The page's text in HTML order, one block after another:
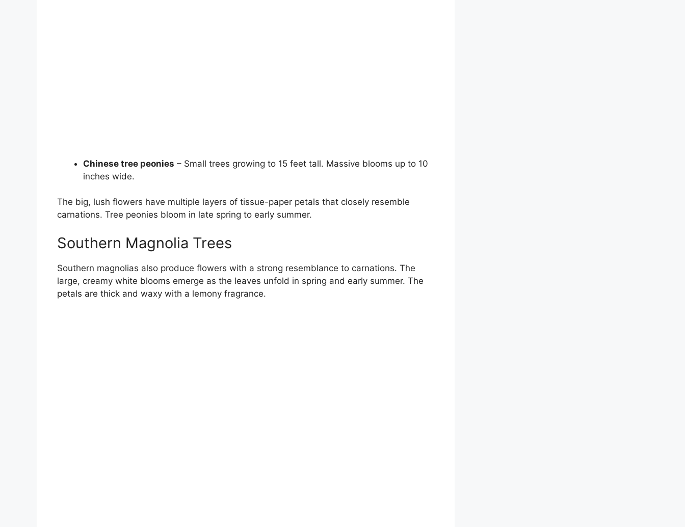
Chinese tree peonies – Small trees growing to 15 feet tall. Massive blooms up to 10
inches wide.
The big, lush flowers have multiple layers of tissue-paper petals that closely resemble
carnations. Tree peonies bloom in late spring to early summer.
Southern Magnolia Trees
Southern magnolias also produce flowers with a strong resemblance to carnations. The
large, creamy white blooms emerge as the leaves unfold in spring and early summer. The
petals are thick and waxy with a lemony fragrance.